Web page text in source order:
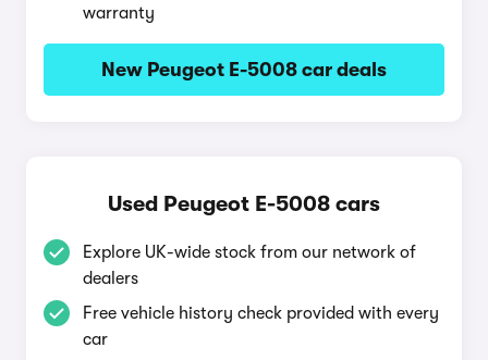
warranty
New Peugeot E-5008 car deals
Used Peugeot E-5008 cars
Explore UK-wide stock from our network of
dealers
Free vehicle history check provided with every
car